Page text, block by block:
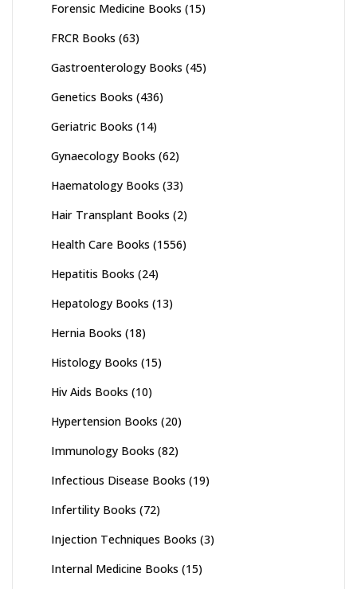
Forensic Medicine Books (15)
FRCR Books (63)
Gastroenterology Books (45)
Genetics Books (436)
Geriatric Books (14)
Gynaecology Books (62)
Haematology Books (33)
Hair Transplant Books (2)
Health Care Books (1556)
Hepatitis Books (24)
Hepatology Books (13)
Hernia Books (18)
Histology Books (15)
Hiv Aids Books (10)
Hypertension Books (20)
Immunology Books (82)
Infectious Disease Books (19)
Infertility Books (72)
Injection Techniques Books (3)
Internal Medicine Books (15)